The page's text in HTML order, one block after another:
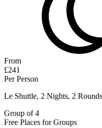
From
£241
Per Person
Le Shuttle, 2 Nights, 2 Rounds
Group of 4
Free Places for Groups